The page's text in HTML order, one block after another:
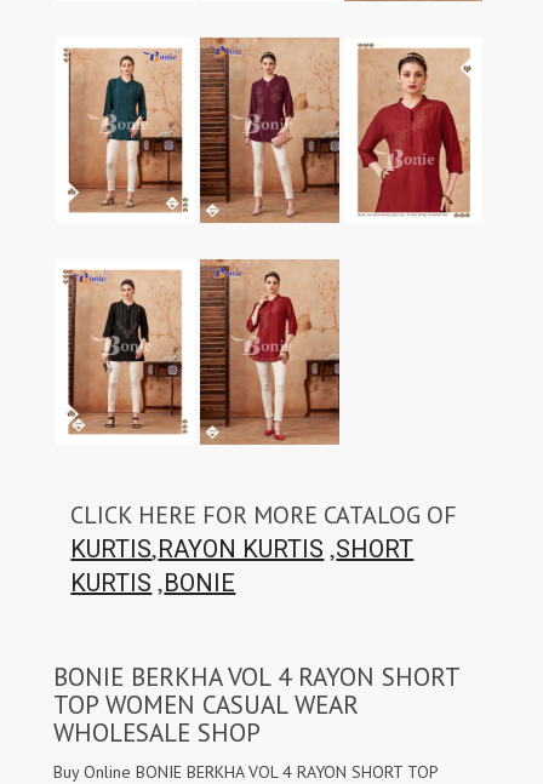
CLICK HERE FOR MORE CATALOG OF
KURTIS,RAYON KURTIS ,SHORT
KURTIS ,BONIE
BONIE BERKHA VOL 4 RAYON SHORT
TOP WOMEN CASUAL WEAR
WHOLESALE SHOP
Buy Online BONIE BERKHA VOL 4 RAYON SHORT TOP